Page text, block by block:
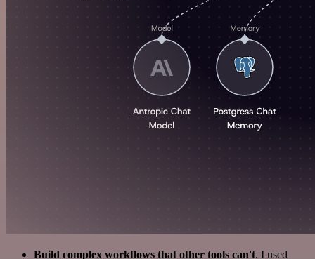
Build complex workflows that other tools can't. I used